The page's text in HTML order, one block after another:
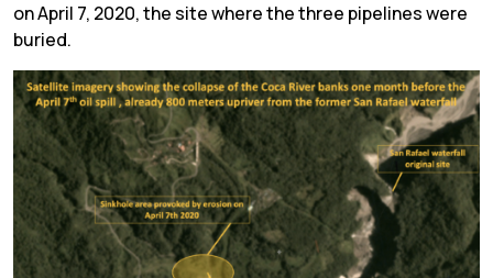
on April 7, 2020, the site where the three pipelines were
buried.